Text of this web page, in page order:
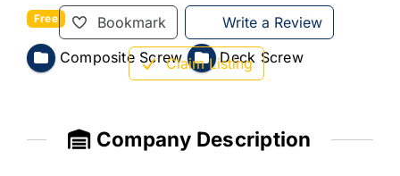
Bookmark Write a Review
Claim Listing
Free
Composite Screw Deck Screw
Company Description